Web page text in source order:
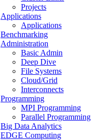
Projects
Applications
Applications
Benchmarking
Administration
Basic Admin
Deep Dive
File Systems
Cloud/Grid
Interconnects
Programming
MPI Programming
Parallel Programming
Big Data Analytics
EDGE Computing